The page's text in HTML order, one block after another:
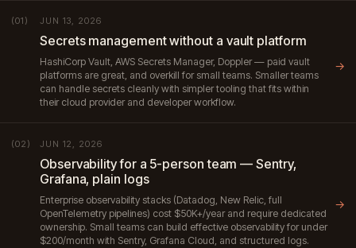
(01) JUN 13, 2026
Secrets management without a vault platform
HashiCorp Vault, AWS Secrets Manager, Doppler — paid vault
platforms are great, and overkill for small teams. Smaller teams
can handle secrets cleanly with simpler tooling that fits within
their cloud provider and developer workflow.
→
(02) JUN 12, 2026
Observability for a 5-person team — Sentry,
Grafana, plain logs
Enterprise observability stacks (Datadog, New Relic, full
OpenTelemetry pipelines) cost $50K+/year and require dedicated
ownership. Small teams can build effective observability for under
$200/month with Sentry, Grafana Cloud, and structured logs.
→